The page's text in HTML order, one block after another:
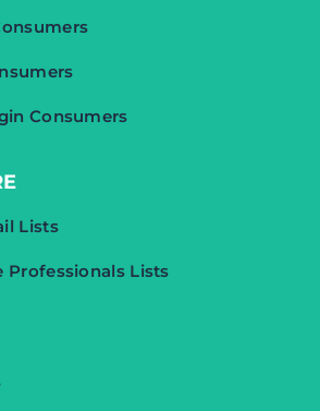
Consumers
Lists
Professionals Lists